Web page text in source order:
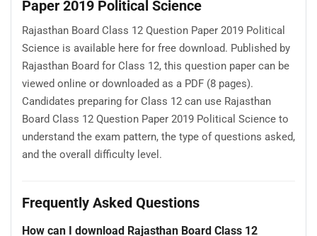
Paper 2019 Political Science
Rajasthan Board Class 12 Question Paper 2019 Political
Science is available here for free download. Published by
Rajasthan Board for Class 12, this question paper can be
viewed online or downloaded as a PDF (8 pages).
Candidates preparing for Class 12 can use Rajasthan
Board Class 12 Question Paper 2019 Political Science to
understand the exam pattern, the type of questions asked,
and the overall difficulty level.
Frequently Asked Questions
How can I download Rajasthan Board Class 12